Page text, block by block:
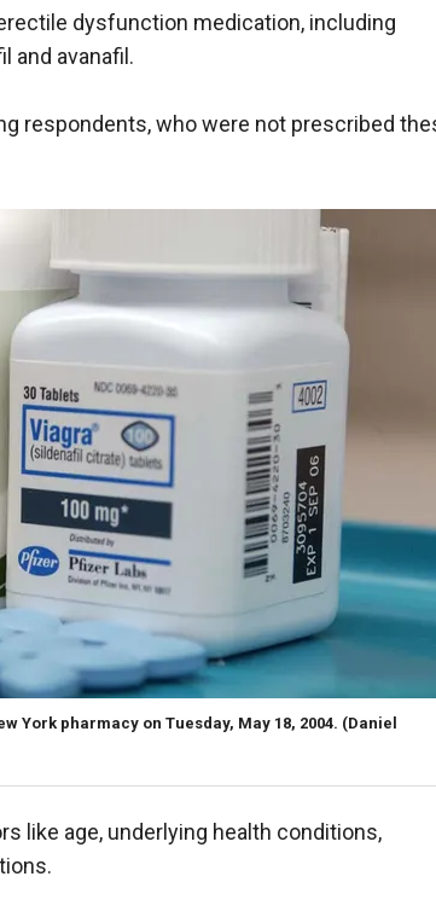
dysfunction medication, including
and avanafil.
respondents, who were not prescribed
York pharmacy on Tuesday, May 18, 2004. (Daniel
like age, underlying health conditions,